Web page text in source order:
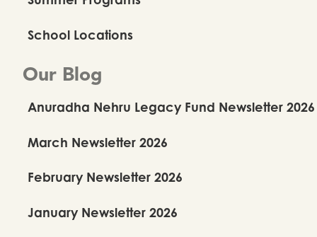
School Locations
Our Blog
Anuradha Nehru Legacy Fund Newsletter 2026
March Newsletter 2026
February Newsletter 2026
January Newsletter 2026